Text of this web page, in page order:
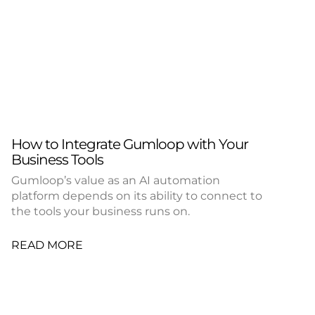
How to Integrate Gumloop with Your
Business Tools
Gumloop’s value as an AI automation
platform depends on its ability to connect to
the tools your business runs on.
READ MORE